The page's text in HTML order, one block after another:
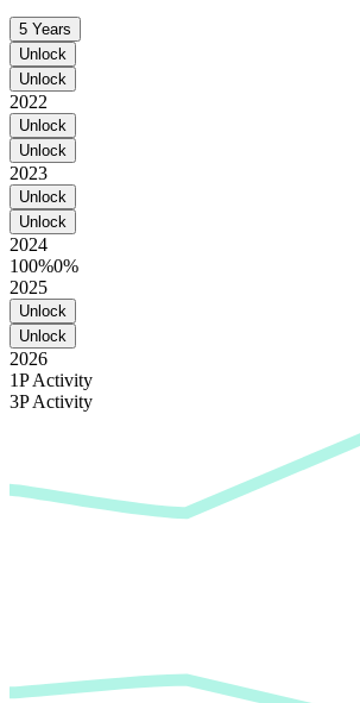
5 Years
Unlock
Unlock
2022
Unlock
Unlock
2023
Unlock
Unlock
2024
100%0%
2025
Unlock
Unlock
2026
1P Activity
3P Activity